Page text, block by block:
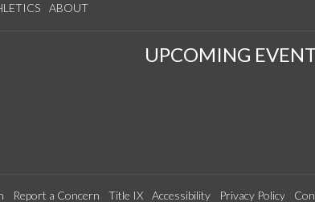
ABOUT
UPCOMING
Report a Concern Title IX Accessibility Privacy Policy